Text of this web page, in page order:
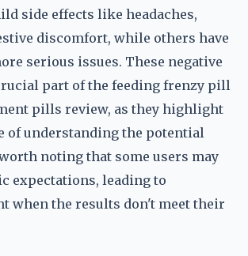
side effects like headaches,
discomfort, while others have
serious issues. These negative
part of the feeding frenzy pill
pills review, as they highlight
of understanding the potential
noting that some users may
expectations, leading to
when the results don't meet their